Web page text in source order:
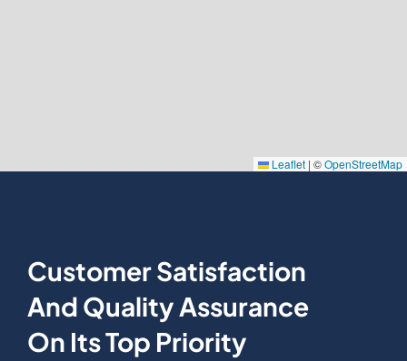
Leaflet | ©OpenStreetMap
Customer Satisfaction
And Quality Assurance
On Its Top Priority